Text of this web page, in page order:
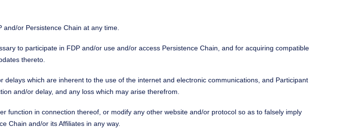
or Persistence Chain at any time.
to participate in FDP and/or use and/or access Persistence Chain, and for acquiring compatible
thereto.
which are inherent to the use of the internet and electronic communications, and Participant
and/or delay, and any loss which may arise therefrom.
function in connection thereof, or modify any other website and/or protocol so as to falsely imply
Chain and/or its Affiliates in any way.